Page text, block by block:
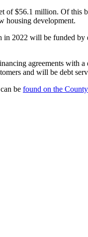
of $56.1 million. Of
housing development.
2022 will be funded
agreements with
and will be debt
be found on the